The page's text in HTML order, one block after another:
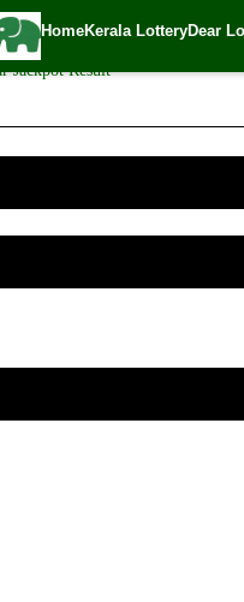
HomeKerala LotteryDear
Result 17.8.2017
| 🕒 Published on August 16,
Jackpot Result